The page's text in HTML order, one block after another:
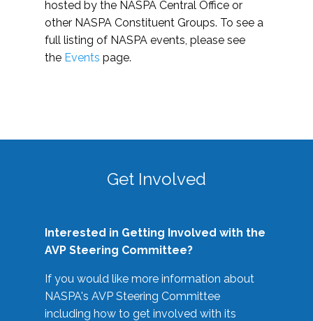
hosted by the NASPA Central Office or
other NASPA Constituent Groups. To see a
full listing of NASPA events, please see
the Events page.
Get Involved
Interested in Getting Involved with the
AVP Steering Committee?
If you would like more information about
NASPA's AVP Steering Committee
including how to get involved with its